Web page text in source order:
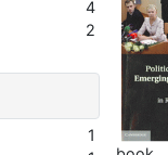
4
2
1